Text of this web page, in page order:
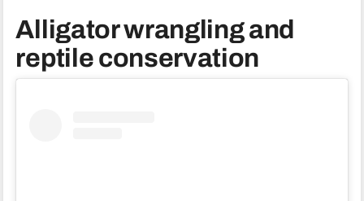
Alligator wrangling and
reptile conservation